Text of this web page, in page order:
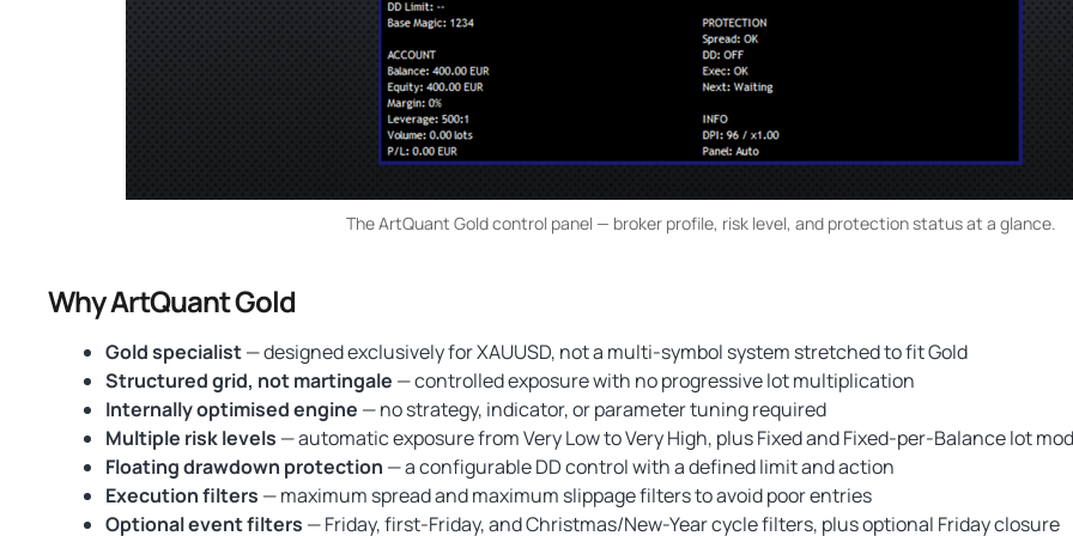
The ArtQuant Gold control panel — broker profile, risk level, and protection status at a glance.
Why ArtQuant Gold
Gold specialist— designed exclusively for XAUUSD, not a multi-symbol system stretched to fit Gold
Structured grid, not martingale — controlled exposure with no progressive lot multiplication
Internally optimised engine — no strategy, indicator, or parameter tuning required
Multiple risk levels — automatic exposure from Very Low to Very High, plus Fixed and Fixed-per-Balance lot
Floating drawdown protection — a configurable DD control with a defined limit and action
Execution filters — maximum spread and maximum slippage filters to avoid poor entries
Optional event filters — Friday, first-Friday, and Christmas/New-Year cycle filters, plus optional Friday closure